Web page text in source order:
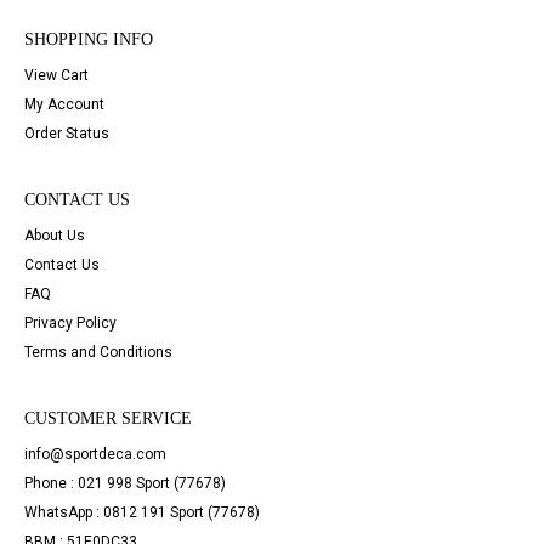
SHOPPING INFO
View Cart
My Account
Order Status
CONTACT US
About Us
Contact Us
FAQ
Privacy Policy
Terms and Conditions
CUSTOMER SERVICE
info@sportdeca.com
Phone : 021 998 Sport (77678)
WhatsApp : 0812 191 Sport (77678)